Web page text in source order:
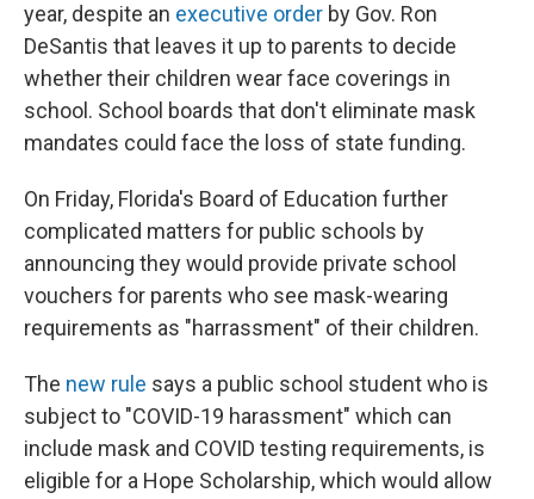
year, despite an executive order by Gov. Ron
DeSantis that leaves it up to parents to decide
whether their children wear face coverings in
school. School boards that don't eliminate mask
mandates could face the loss of state funding.
On Friday, Florida's Board of Education further
complicated matters for public schools by
announcing they would provide private school
vouchers for parents who see mask-wearing
requirements as "harrassment" of their children.
The new rule says a public school student who is
subject to "COVID-19 harassment" which can
include mask and COVID testing requirements, is
eligible for a Hope Scholarship, which would allow